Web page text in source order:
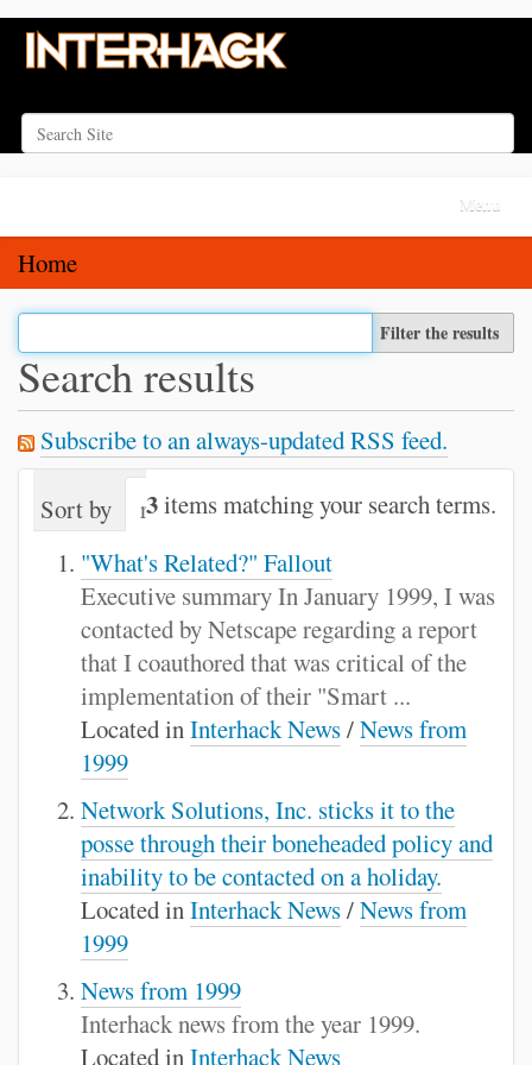
Search Site
i
Toggle
Home
Filter the results
Search results
Subscribe to an always-updated RSS feed.
3items matching your search terms.
Sort by relevance date (newest first)
"What's Related?" Fallout
Executive summary In January 1999, I was
contacted by Netscape regarding a report
that I coauthored that was critical of the
implementation of their "Smart ...
Located inInterhack News/News from
1999
Network Solutions, Inc. sticks it to the
posse through their boneheaded policy and
inability to be contacted on a holiday.
Located inInterhack News/News from
1999
News from 1999
Interhack news from the year 1999.
Located in Interhack News